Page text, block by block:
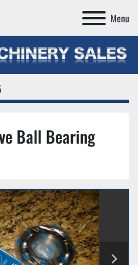
Menu
Ball Bearing